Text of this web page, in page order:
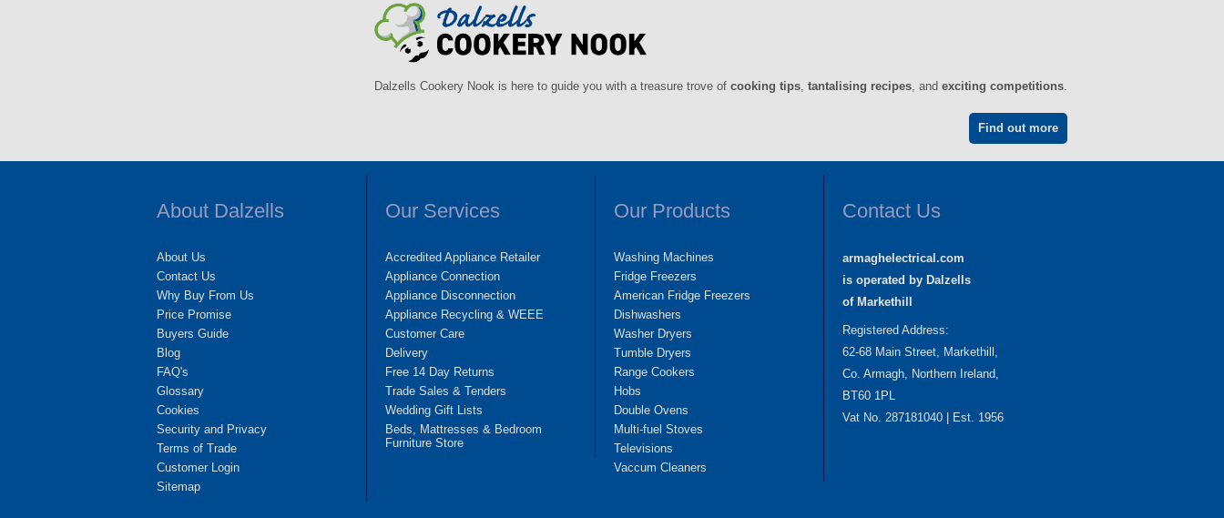
Dalzells Cookery Nook is here to guide you with a treasure trove of cooking tips, tantalising recipes, and exciting competitions.
Find out more
About Dalzells
About Us
Contact Us
Why Buy From Us
Price Promise
Buyers Guide
Blog
FAQ's
Glossary
Cookies
Security and Privacy
Terms of Trade
Customer Login
Sitemap
Our Services
Accredited Appliance Retailer
Appliance Connection
Appliance Disconnection
Appliance Recycling & WEEE
Customer Care
Delivery
Free 14 Day Returns
Trade Sales & Tenders
Wedding Gift Lists
Beds, Mattresses & Bedroom
Furniture Store
Our Products
Washing Machines
Fridge Freezers
American Fridge Freezers
Dishwashers
Washer Dryers
Tumble Dryers
Range Cookers
Hobs
Double Ovens
Multi-fuel Stoves
Televisions
Vaccum Cleaners
Contact Us
armaghelectrical.com
is operated by Dalzells
of Markethill
Registered Address:
62-68 Main Street, Markethill,
Co. Armagh, Northern Ireland,
BT60 1PL
Vat No. 287181040 | Est. 1956